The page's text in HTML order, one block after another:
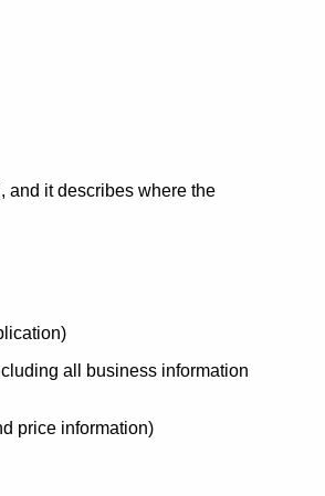
and it describes where the
all business information
price information)